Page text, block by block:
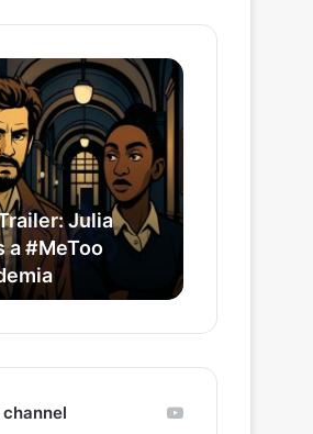
Julia
a #MeToo
Thama
Redefine
&